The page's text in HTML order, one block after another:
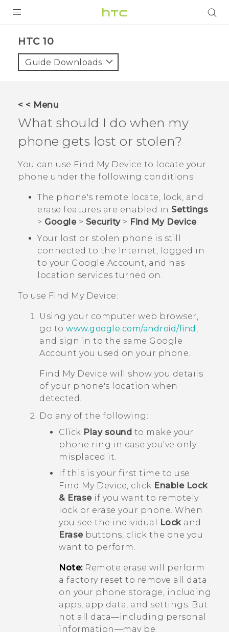
HTC 10‎
Guide Downloads
< < Menu
What should I do when my
phone gets lost or stolen?
You can use Find My Device to locate your
phone under the following conditions:
The phone's remote locate, lock, and
erase features are enabled in Settings
> Google> Security> Find My Device.
Your lost or stolen phone is still
connected to the Internet, logged in
to your Google Account, and has
location services turned on.
To use Find My Device:
Using your computer web browser,
go to www.google.com/android/find ,
and sign in to the same Google
Account you used on your phone.
Find My Device will show you details
of your phone's location when
detected.
Do any of the following:
Click Play sound to make your
phone ring in case you've only
misplaced it.
If this is your first time to use
Find My Device, click Enable Lock
& Eraseif you want to remotely
lock or erase your phone. When
you see the individual
Lockand
Erasebuttons, click the one you
want to perform.
Note:Remote erase will perform
a factory reset to remove all data
on your phone storage, including
apps, app data, and settings. But
not all data—including personal
information—may be